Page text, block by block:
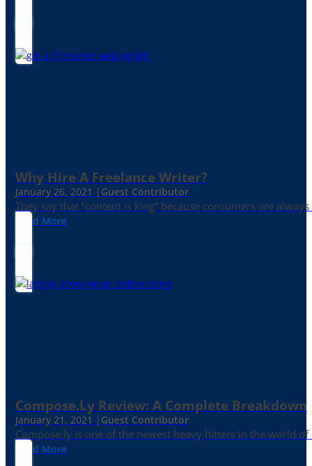
Why Hire A Freelance Writer?
January 26, 2021 | Guest Contributor
They say that “content is king” because consumers are
Read More
Compose.ly Review: A Complete Breakdown
January 21, 2021 | Guest Contributor
Compose.ly is one of the newest heavy hitters in the world of
Read More